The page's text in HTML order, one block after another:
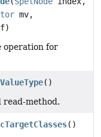
mv,
operation for
()
method.
()